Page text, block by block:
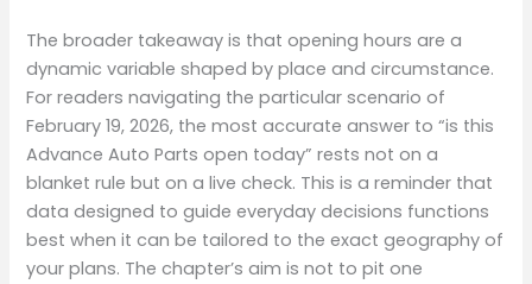
The broader takeaway is that opening hours are a
dynamic variable shaped by place and circumstance.
For readers navigating the particular scenario of
February 19, 2026, the most accurate answer to “is this
Advance Auto Parts open today” rests not on a
blanket rule but on a live check. This is a reminder that
data designed to guide everyday decisions functions
best when it can be tailored to the exact geography of
your plans. The chapter’s aim is not to pit one